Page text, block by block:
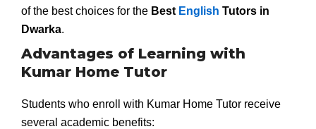
of the best choices for the Best English Tutors in
Dwarka.
Advantages of Learning with
Kumar Home Tutor
Students who enroll with Kumar Home Tutor receive
several academic benefits: